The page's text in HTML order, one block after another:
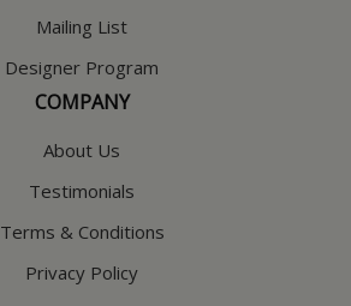
Mailing List
Designer Program
COMPANY
About Us
Testimonials
Terms & Conditions
Privacy Policy